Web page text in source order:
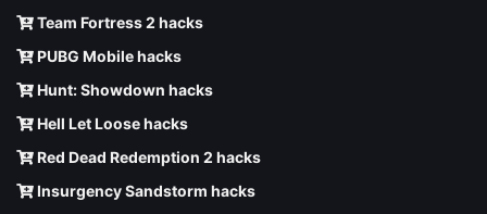
Team Fortress 2 hacks
PUBG Mobile hacks
Hunt: Showdown hacks
Hell Let Loose hacks
Red Dead Redemption 2 hacks
Insurgency Sandstorm hacks